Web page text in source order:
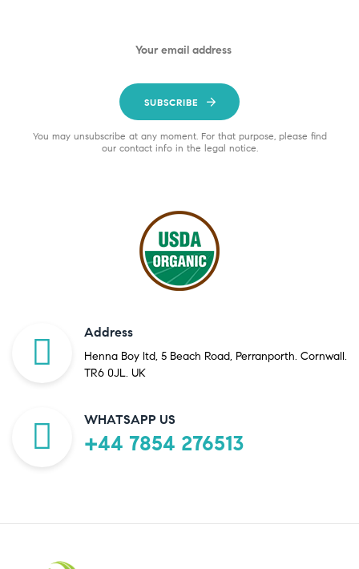
SUBSCRIBE
You may unsubscribe at any moment. For that purpose, please find
our contact info in the legal notice.
Address
Henna Boy ltd, 5 Beach Road, Perranporth. Cornwall.
TR6 0JL. UK
WHATSAPP US
+44 7854 276513